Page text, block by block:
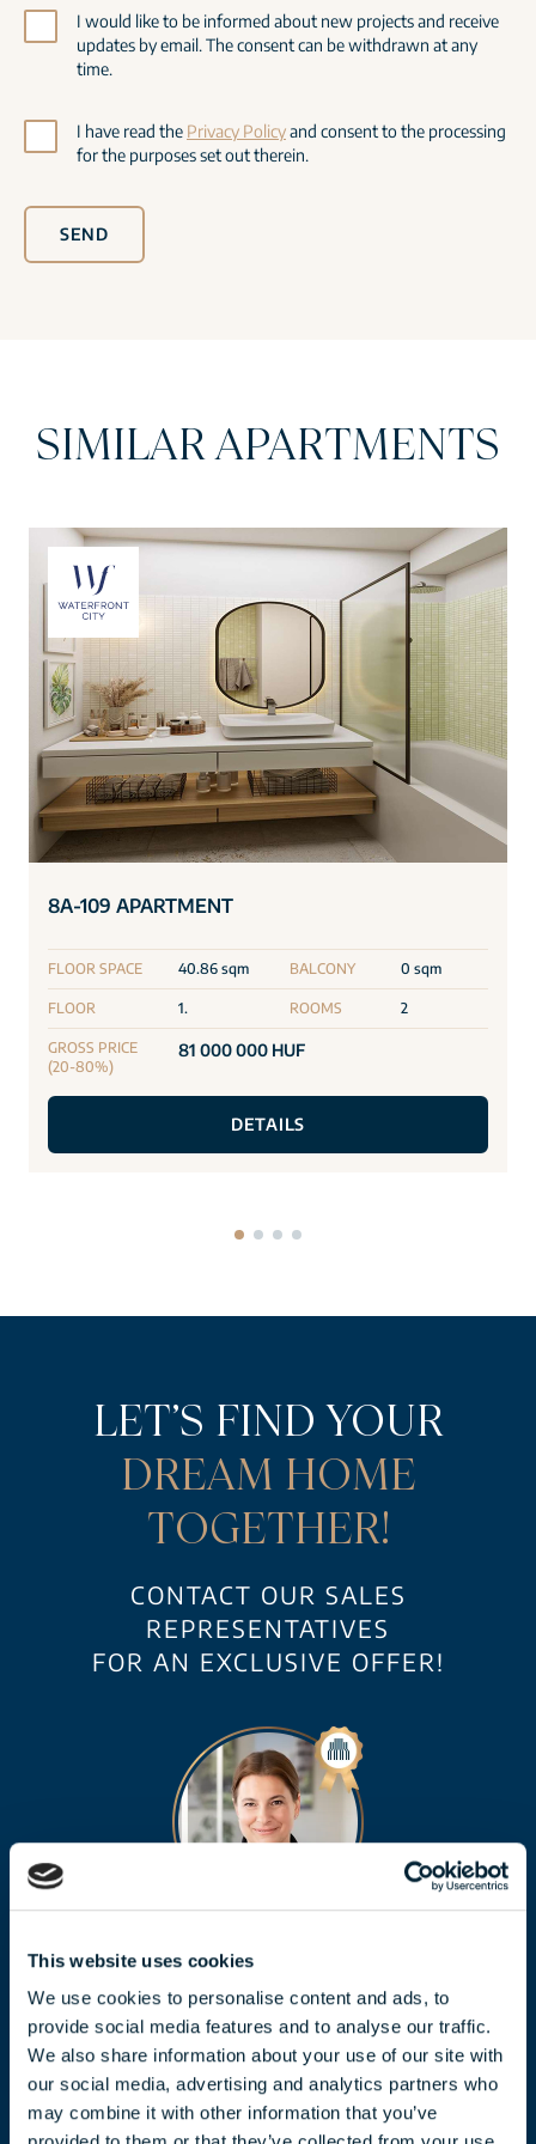
This website uses cookies
We use cookies to personalise content and ads, to
provide social media features and to analyse our traffic.
We also share information about your use of our site with
our social media, advertising and analytics partners who
may combine it with other information that you’ve
I would like to be informed about new projects and receive
updates by email. The consent can be withdrawn at any
time.
I have read the Privacy Policyand consent to the processing
for the purposes set out therein.
SEND
SIMILAR APARTMENTS
8A-109 APARTMENT
FLOOR SPACE 40.86 sqm BALCONY 0 sqm
FLOOR 1. ROOMS 2
GROSS PRICE
(20-80%)
81 000 000 HUF
DETAILS
LET’S FIND YOUR
DREAM HOME
TOGETHER!
CONTACT OUR SALES
REPRESENTATIVES
FOR AN EXCLUSIVE OFFER!
CLAUDIA TÓTH
toth.claudia@biggeorge.hu
+36 70 454 07 17